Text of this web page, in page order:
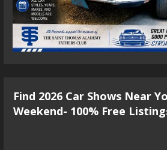
Find 2026 Car Shows Near
Weekend- 100% Free